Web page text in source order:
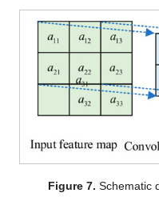
Figure 7. Schematic